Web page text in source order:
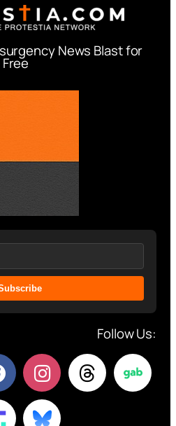
News Blast for
Free
Follow Us: